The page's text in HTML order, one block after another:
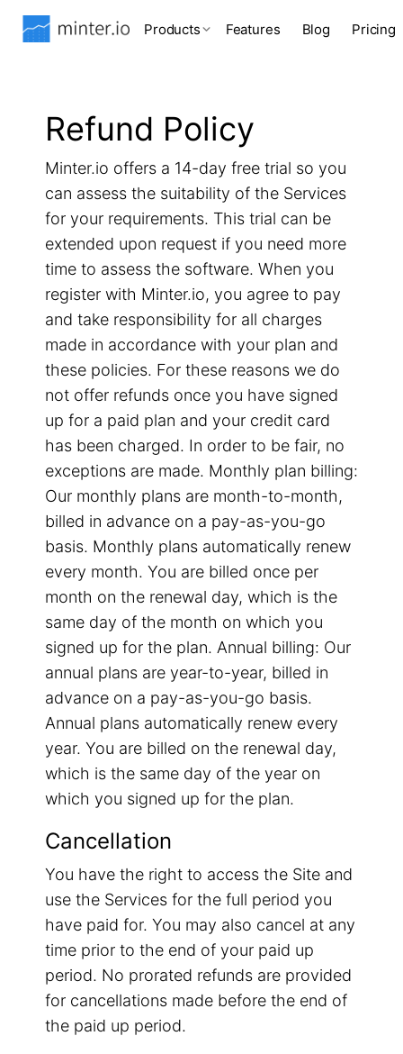
Products Features Blog Pricing
Refund Policy
Minter.io offers a 14-day free trial so you
can assess the suitability of the Services
for your requirements. This trial can be
extended upon request if you need more
time to assess the software. When you
register with Minter.io, you agree to pay
and take responsibility for all charges
made in accordance with your plan and
these policies. For these reasons we do
not offer refunds once you have signed
up for a paid plan and your credit card
has been charged. In order to be fair, no
exceptions are made. Monthly plan billing:
Our monthly plans are month-to-month,
billed in advance on a pay-as-you-go
basis. Monthly plans automatically renew
every month. You are billed once per
month on the renewal day, which is the
same day of the month on which you
signed up for the plan. Annual billing: Our
annual plans are year-to-year, billed in
advance on a pay-as-you-go basis.
Annual plans automatically renew every
year. You are billed on the renewal day,
which is the same day of the year on
which you signed up for the plan.
Cancellation
You have the right to access the Site and
use the Services for the full period you
have paid for. You may also cancel at any
time prior to the end of your paid up
period. No prorated refunds are provided
for cancellations made before the end of
the paid up period.